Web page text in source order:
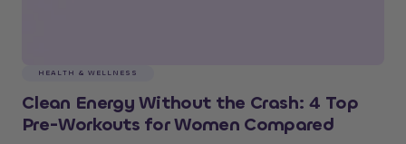
HEALTH & WELLNESS
Clean Energy Without the Crash: 4 Top
Pre-Workouts for Women Compared